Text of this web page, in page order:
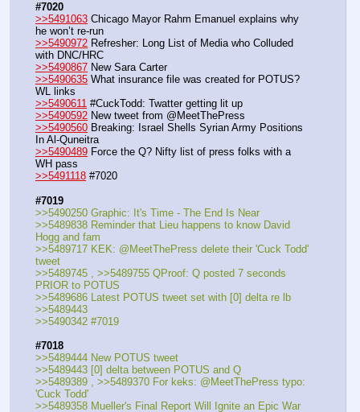
#7020
>>5491063 Chicago Mayor Rahm Emanuel explains why
he won’t re-run
>>5490972 Refresher: Long List of Media who Colluded
with DNC/HRC
>>5490867 New Sara Carter
>>5490635 What insurance file was created for POTUS?
WL links
>>5490611 #CuckTodd: Twatter getting lit up
>>5490592 New tweet from @MeetThePress
>>5490560 Breaking: Israel Shells Syrian Army Positions
In Al-Quneitra
>>5490489 Force the Q? Nifty list of press folks with a
WH pass
>>5491118 #7020
#7019
>>5490250 Graphic: It's Time - The End Is Near
>>5489838 Reminder that Lieu happens to know David
Hogg and fam
>>5489717 KEK: @MeetThePress delete their 'Cuck Todd'
tweet
>>5489745 , >>5489755 QProof: Q posted 7 seconds
PRIOR to POTUS
>>5489686 Latest POTUS tweet set with [0] delta re lb
>>5489443
>>5490342 #7019
#7018
>>5489444 New POTUS tweet
>>5489443 [0] delta between POTUS and Q
>>5489389 , >>5489370 For keks: @MeetThePress typo:
'Cuck Todd'
>>5489358 Mueller's Final Report Will Ignite an Epic War